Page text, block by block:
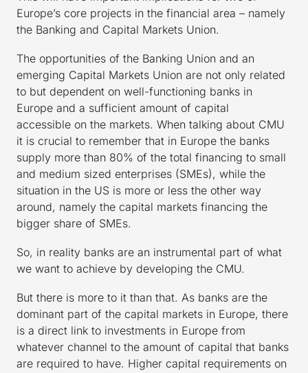
Europe’s core projects in the financial area – namely
the Banking and Capital Markets Union.
The opportunities of the Banking Union and an
emerging Capital Markets Union are not only related
to but dependent on well-functioning banks in
Europe and a sufficient amount of capital
accessible on the markets. When talking about CMU
it is crucial to remember that in Europe the banks
supply more than 80% of the total financing to small
and medium sized enterprises (SMEs), while the
situation in the US is more or less the other way
around, namely the capital markets financing the
bigger share of SMEs.
So, in reality banks are an instrumental part of what
we want to achieve by developing the CMU.
But there is more to it than that. As banks are the
dominant part of the capital markets in Europe, there
is a direct link to investments in Europe from
whatever channel to the amount of capital that banks
are required to have. Higher capital requirements on